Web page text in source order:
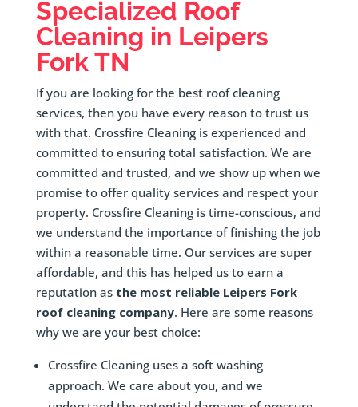
Specialized Roof
Cleaning in Leipers
ForkTN
If you are looking for the best roof cleaning
services, then you have every reason to trust us
with that. Crossfire Cleaning is experienced and
committed to ensuring total satisfaction. We are
committed and trusted, and we show up when we
promise to offer quality services and respect your
property. Crossfire Cleaning is time-conscious, and
we understand the importance of finishing the job
within a reasonable time. Our services are super
affordable, and this has helped us to earn a
reputation as the most reliable Leipers Fork
roof cleaning company. Here are some reasons
why we are your best choice:
Crossfire Cleaning uses a soft washing
approach. We care about you, and we